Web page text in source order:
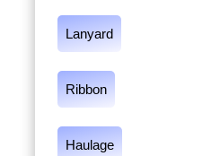
Lanyard
Ribbon
Haulage